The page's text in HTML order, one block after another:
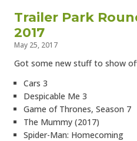
Trailer Park
2017
May 25, 2017
Got some new stuff to show
Cars 3
Despicable Me 3
Game of Thrones, Season 7
The Mummy (2017)
Spider-Man: Homecoming